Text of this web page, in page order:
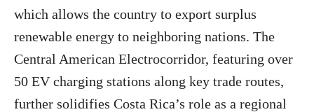
which allows the country to export surplus
renewable energy to neighboring nations. The
Central American Electrocorridor, featuring over
50 EV charging stations along key trade routes,
further solidifies Costa Rica’s role as a regional